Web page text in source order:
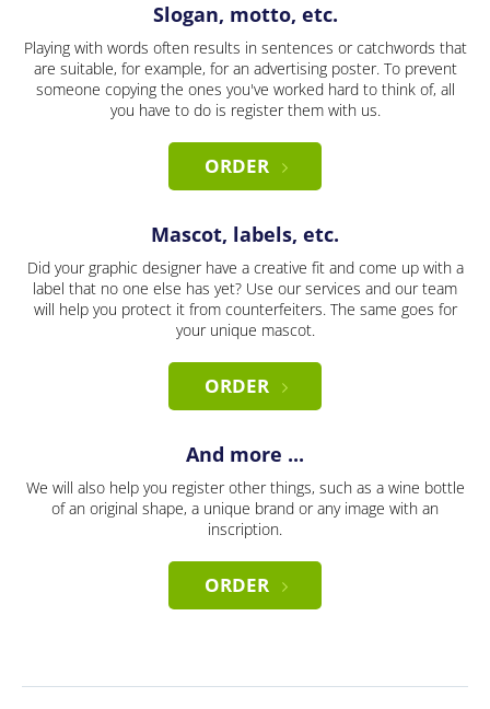
Slogan, motto, etc.
Playing with words often results in sentences or catchwords that
are suitable, for example, for an advertising poster. To prevent
someone copying the ones you've worked hard to think of, all
you have to do is register them with us.
ORDER
Mascot, labels, etc.
Did your graphic designer have a creative fit and come up with a
label that no one else has yet? Use our services and our team
will help you protect it from counterfeiters. The same goes for
your unique mascot.
ORDER
And more ...
We will also help you register other things, such as a wine bottle
of an original shape, a unique brand or any image with an
inscription.
ORDER